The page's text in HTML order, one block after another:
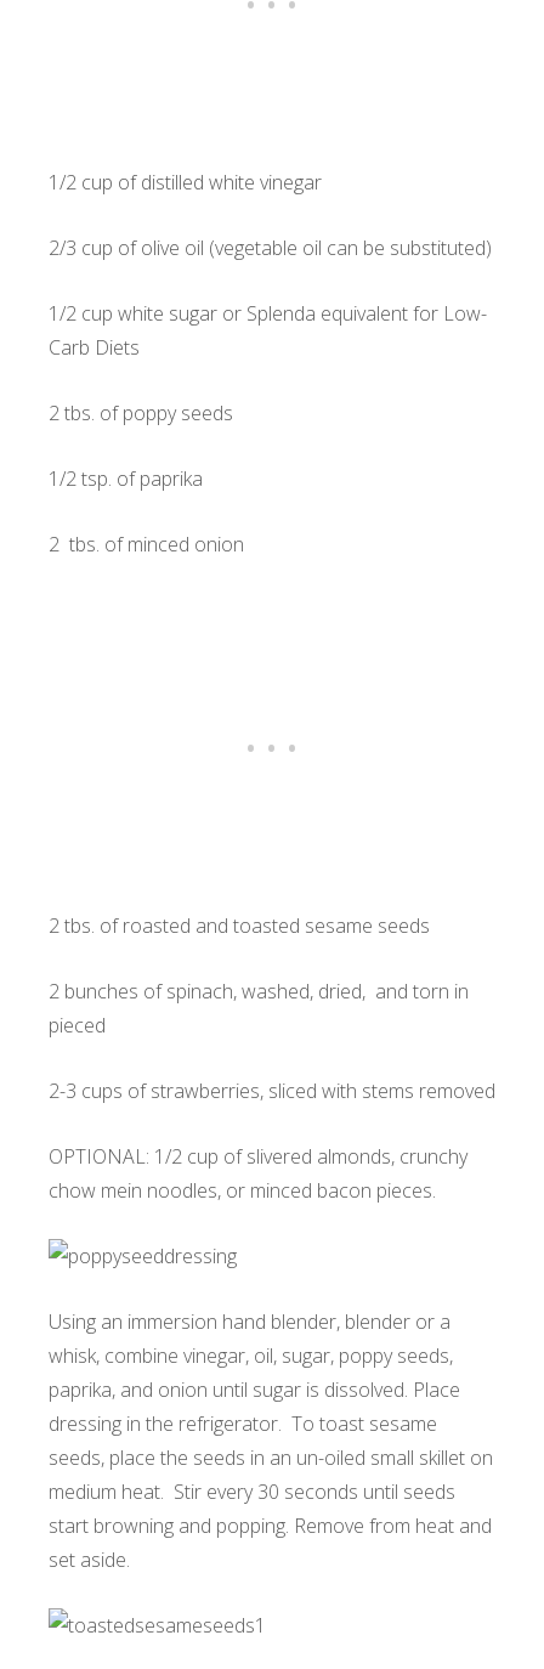
1/2 cup of distilled white vinegar
2/3 cup of olive oil (vegetable oil can be substituted)
1/2 cup white sugar or Splenda equivalent for Low-
Carb Diets
2 tbs. of poppy seeds
1/2 tsp. of paprika
2 tbs. of minced onion
2 tbs. of roasted and toasted sesame seeds
2 bunches of spinach, washed, dried, and torn in
pieced
2-3 cups of strawberries, sliced with stems removed
OPTIONAL: 1/2 cup of slivered almonds, crunchy
chow mein noodles, or minced bacon pieces.
Using an immersion hand blender, blender or a
whisk, combine vinegar, oil, sugar, poppy seeds,
paprika, and onion until sugar is dissolved. Place
dressing in the refrigerator. To toast sesame
seeds, place the seeds in an un-oiled small skillet on
medium heat. Stir every 30 seconds until seeds
start browning and popping. Remove from heat and
set aside.